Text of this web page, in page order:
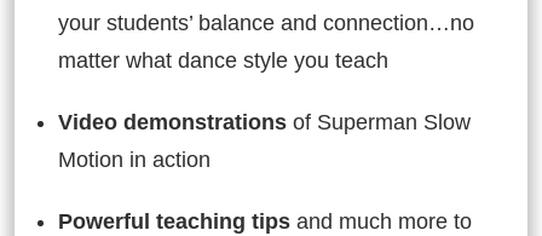
your students’ balance and connection…no
matter what dance style you teach
Video demonstrations of Superman Slow
Motion in action
Powerful teaching tips and much more to